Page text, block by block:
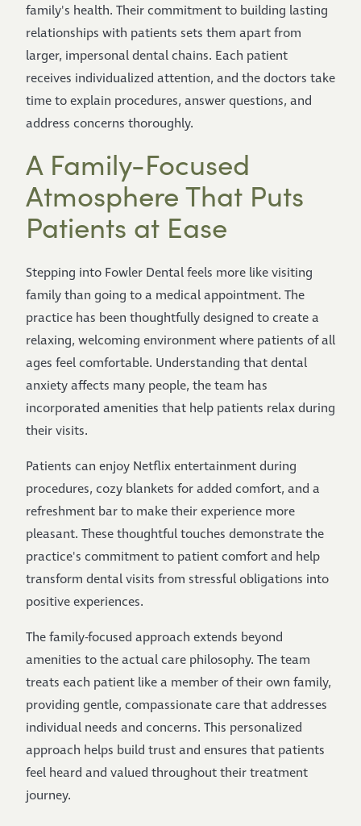
family's health. Their commitment to building lasting
relationships with patients sets them apart from
larger, impersonal dental chains. Each patient
receives individualized attention, and the doctors take
time to explain procedures, answer questions, and
address concerns thoroughly.
A Family-Focused
Atmosphere That Puts
Patients at Ease
Stepping into Fowler Dental feels more like visiting
family than going to a medical appointment. The
practice has been thoughtfully designed to create a
relaxing, welcoming environment where patients of all
ages feel comfortable. Understanding that dental
anxiety affects many people, the team has
incorporated amenities that help patients relax during
their visits.
Patients can enjoy Netflix entertainment during
procedures, cozy blankets for added comfort, and a
refreshment bar to make their experience more
pleasant. These thoughtful touches demonstrate the
practice's commitment to patient comfort and help
transform dental visits from stressful obligations into
positive experiences.
The family-focused approach extends beyond
amenities to the actual care philosophy. The team
treats each patient like a member of their own family,
providing gentle, compassionate care that addresses
individual needs and concerns. This personalized
approach helps build trust and ensures that patients
feel heard and valued throughout their treatment
journey.